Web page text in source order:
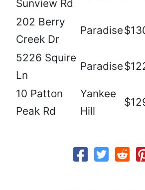
Sunview Rd
202 Berry
Creek Dr
Paradise
5226 Squire
Ln
Paradise
10 Patton
Peak Rd
Yankee
Hill